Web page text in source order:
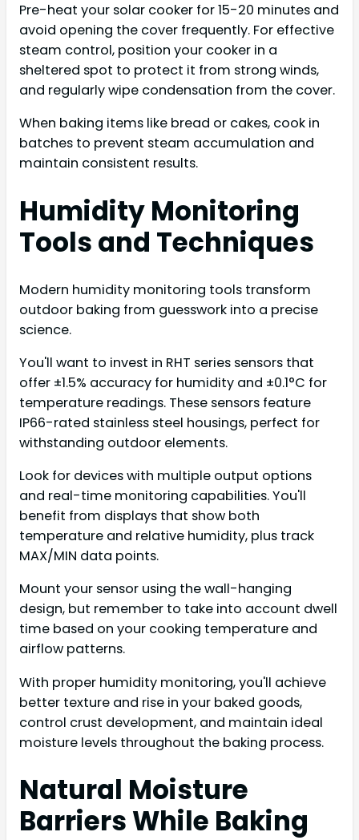
Pre-heat your solar cooker for 15-20 minutes and
avoid opening the cover frequently. For effective
steam control, position your cooker in a
sheltered spot to protect it from strong winds,
and regularly wipe condensation from the cover.
When baking items like bread or cakes, cook in
batches to prevent steam accumulation and
maintain consistent results.
Humidity Monitoring
Tools and Techniques
Modern humidity monitoring tools transform
outdoor baking from guesswork into a precise
science.
You'll want to invest in RHT series sensors that
offer ±1.5% accuracy for humidity and ±0.1°C for
temperature readings. These sensors feature
IP66-rated stainless steel housings, perfect for
withstanding outdoor elements.
Look for devices with multiple output options
and real-time monitoring capabilities. You'll
benefit from displays that show both
temperature and relative humidity, plus track
MAX/MIN data points.
Mount your sensor using the wall-hanging
design, but remember to take into account dwell
time based on your cooking temperature and
airflow patterns.
With proper humidity monitoring, you'll achieve
better texture and rise in your baked goods,
control crust development, and maintain ideal
moisture levels throughout the baking process.
Natural Moisture
Barriers While Baking